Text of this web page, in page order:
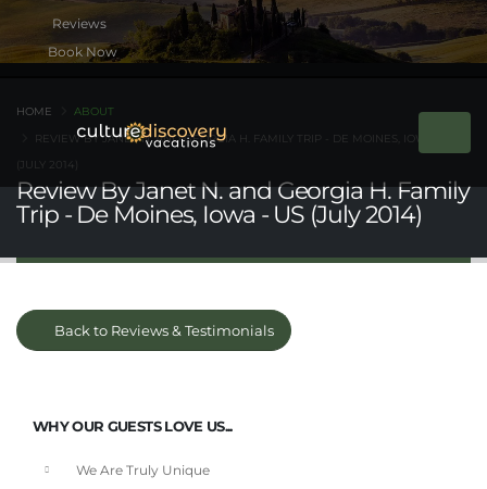
Book Now
Review By Janet N. and Georgia H. Family
Trip - De Moines, Iowa - US (July 2014)
HOME
ABOUT
REVIEW BY JANET N. AND GEORGIA H. FAMILY TRIP - DE MOINES, IOWA - US
(JULY 2014)
Back to Reviews & Testimonials
WHY OUR GUESTS LOVE US...
We Are Truly Unique